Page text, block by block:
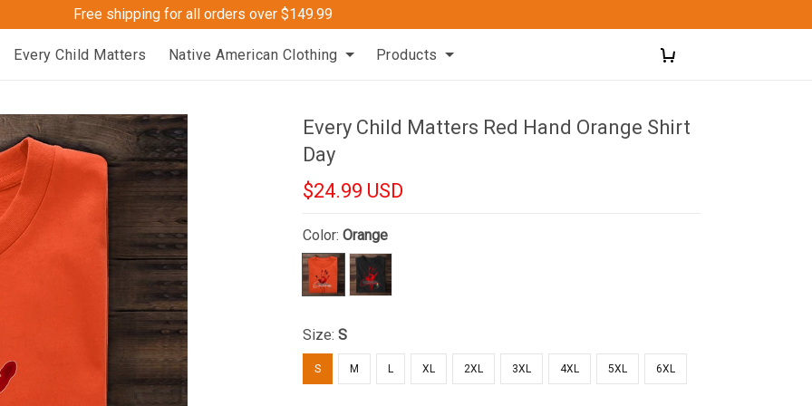
Free shipping for all orders over $149.99
Every Child Matters Native American Clothing Products
Every Child Matters Red Hand Orange Shirt
Day
$24.99 USD
Color:Orange
Size:S
S M L XL 2XL 3XL 4XL 5XL 6XL